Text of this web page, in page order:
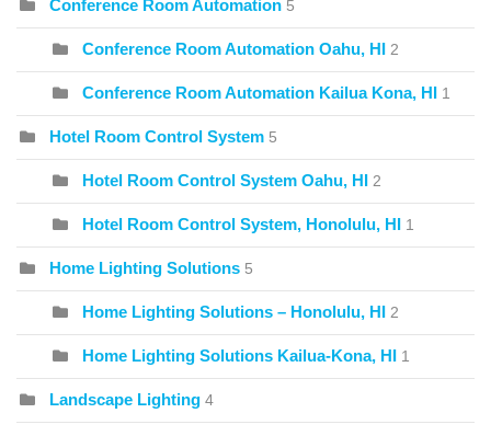
Conference Room Automation 5
Conference Room Automation Oahu, HI 2
Conference Room Automation Kailua Kona, HI 1
Hotel Room Control System 5
Hotel Room Control System Oahu, HI 2
Hotel Room Control System, Honolulu, HI 1
Home Lighting Solutions 5
Home Lighting Solutions – Honolulu, HI 2
Home Lighting Solutions Kailua-Kona, HI 1
Landscape Lighting 4